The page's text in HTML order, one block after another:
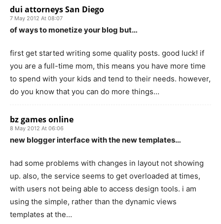
dui attorneys San Diego
7 May 2012 At 08:07
of ways to monetize your blog but…
first get started writing some quality posts. good luck! if
you are a full-time mom, this means you have more time
to spend with your kids and tend to their needs. however,
do you know that you can do more things…
bz games online
8 May 2012 At 06:06
new blogger interface with the new templates…
had some problems with changes in layout not showing
up. also, the service seems to get overloaded at times,
with users not being able to access design tools. i am
using the simple, rather than the dynamic views
templates at the…